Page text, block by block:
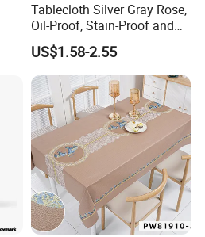
Tablecloth Silver Gray Rose,
Oil-Proof, Stain-Proof and
Heat-Resistant Luxury
Tablecloth
US$1.58-2.55